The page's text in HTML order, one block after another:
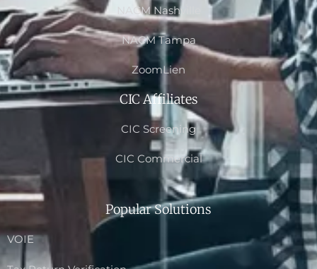
NACM Nashville
NACM Tampa
ZoomLien
CIC Affiliates
CIC Screening
CIC Commercial
Popular Solutions
VOIE